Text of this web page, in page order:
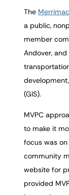
The
a public,
member
Andover,
(GIS).
MVPC
to make it
focus was
community
website for
provided